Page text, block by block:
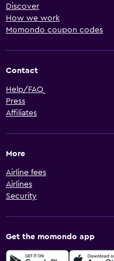
Discover
How we work
Momondo coupon codes
Contact
Help/FAQ
Press
Affiliates
More
Airline fees
Airlines
Security
Get the momondo app